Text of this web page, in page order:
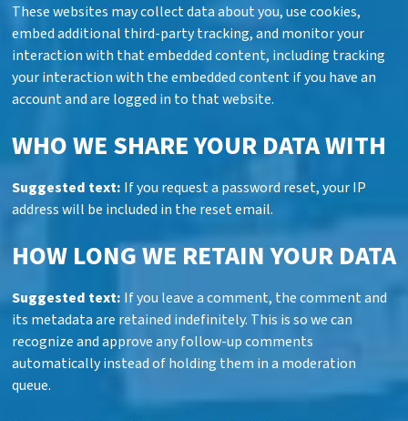
These websites may collect data about you, use cookies,
embed additional third-party tracking, and monitor your
interaction with that embedded content, including tracking
your interaction with the embedded content if you have an
account and are logged in to that website.
WHO WE SHARE YOUR DATA WITH
Suggested text: If you request a password reset, your IP
address will be included in the reset email.
HOW LONG WE RETAIN YOUR DATA
Suggested text: If you leave a comment, the comment and
its metadata are retained indefinitely. This is so we can
recognize and approve any follow-up comments
automatically instead of holding them in a moderation
queue.